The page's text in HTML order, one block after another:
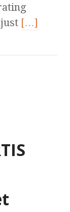
[…]